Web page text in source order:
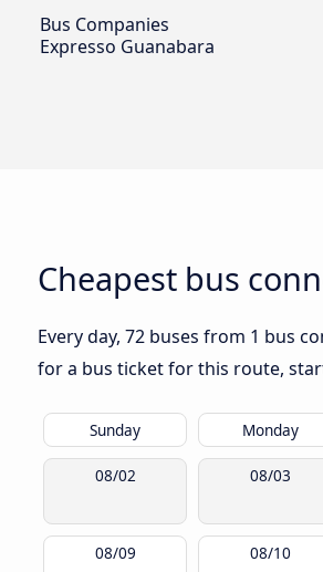
Bus Companies
Expresso Guanabara
Cheapest bus
Every day, 72 buses from 1 bus
for a bus ticket for this route,
Sunday Monday
08/02 08/03
08/09 08/10